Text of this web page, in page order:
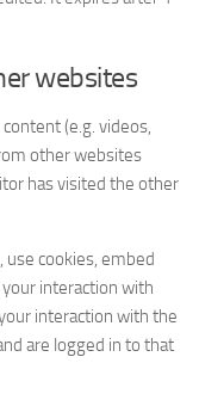
websites
(e.g. videos,
other websites
has visited the other
use cookies, embed
interaction with
interaction with the
are logged in to that